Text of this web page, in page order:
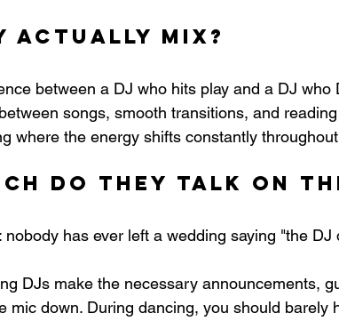
Actually Mix?
between a DJ who hits play and a DJ
songs, smooth transitions, and
where the energy shifts constantly
Do They Talk on
nobody has ever left a wedding saying "the DJ
DJs make the necessary announcements,
mic down. During dancing, you should barely